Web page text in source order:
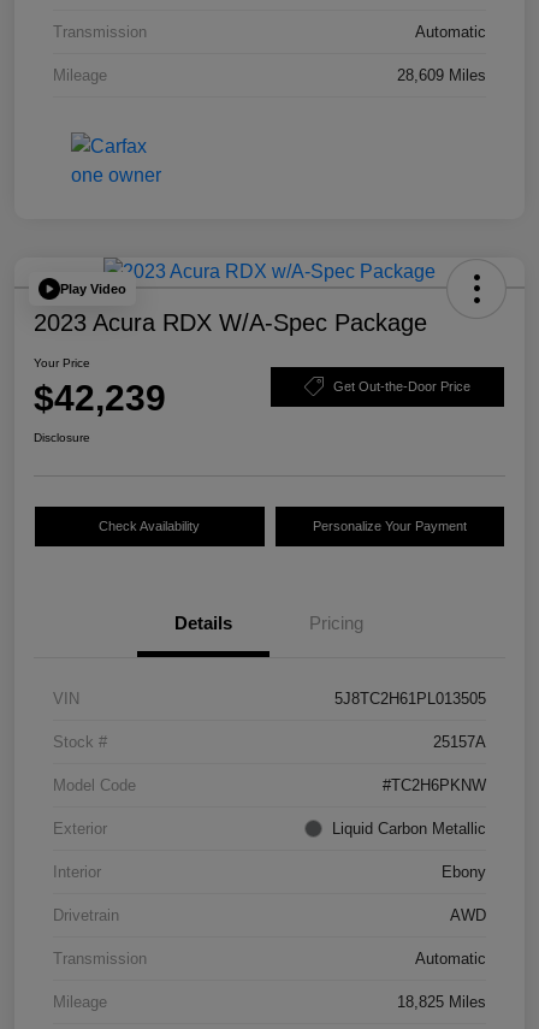
Transmission Automatic
Mileage 28,609 Miles
Play Video
2023 Acura RDX W/A-Spec Package
Your Price
$42,239 Get Out-the-Door Price
Disclosure
Check Availability Personalize Your Payment
Details Pricing
VIN 5J8TC2H61PL013505
Stock # 25157A
Model Code #TC2H6PKNW
Exterior Liquid Carbon Metallic
Interior Ebony
Drivetrain AWD
Transmission Automatic
Mileage 18,825 Miles